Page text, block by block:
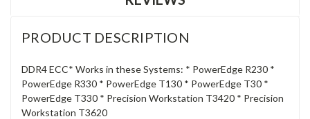
PRODUCT DESCRIPTION
DDR4 ECC* Works in these Systems: * PowerEdge R230 *
PowerEdge R330 * PowerEdge T130 * PowerEdge T30 *
PowerEdge T330 * Precision Workstation T3420 * Precision
Workstation T3620